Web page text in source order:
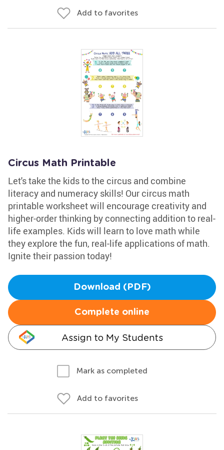
Add to favorites
Circus Math Printable
Let's take the kids to the circus and combine
literacy and numeracy skills! Our circus math
printable worksheet will encourage creativity and
higher-order thinking by connecting addition to real-
life examples. Kids will learn to love math while
they explore the fun, real-life applications of math.
Ignite their passion today!
Download (PDF)
Complete online
Assign to My Students
Mark as completed
Add to favorites